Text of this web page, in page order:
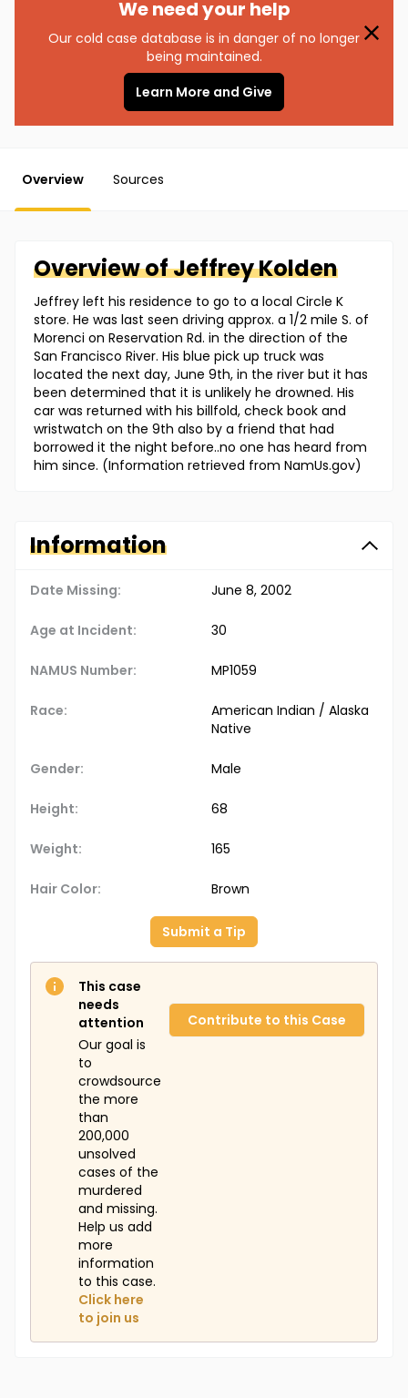
We need your help
Our cold case database is in danger of no longer
being maintained.
Learn More and Give
Overview Sources
Overview ofJeffreyKolden
Jeffrey left his residence to go to a local Circle K
store. He was last seen driving approx. a 1/2 mile S. of
Morenci on Reservation Rd. in the direction of the
San Francisco River. His blue pick up truck was
located the next day, June 9th, in the river but it has
been determined that it is unlikely he drowned. His
car was returned with his billfold, check book and
wristwatch on the 9th also by a friend that had
borrowed it the night before..no one has heard from
him since. (Information retrieved from NamUs.gov)
Information
Date Missing: June 8, 2002
Age at Incident: 30
NAMUS Number: MP1059
Race:
American Indian / Alaska
Native
Gender: Male
Height: 68
Weight: 165
Hair Color: Brown
Submit a Tip
This case
needs
attention
Our goal is
to
crowdsource
the more
than
200,000
unsolved
cases of the
murdered
and missing.
Help us add
more
information
to this case.
Click here
to join us
Contribute to this Case